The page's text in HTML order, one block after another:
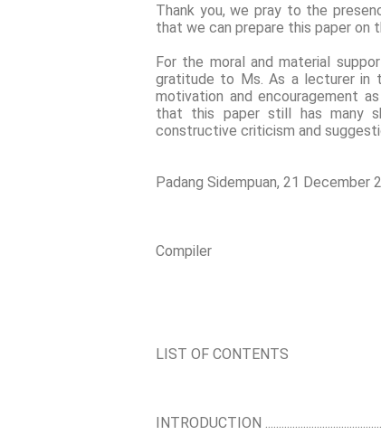
Thank you, we pray to the
that we can prepare this paper on
For the moral and material
gratitude to Ms. As a lecturer in
motivation and encouragement
that this paper still has many
constructive criticism and
Padang Sidempuan, 21 December
Compiler
LIST OF CONTENTS
INTRODUCTION